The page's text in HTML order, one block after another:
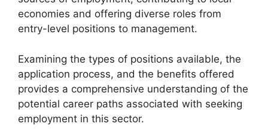
economies and offering diverse roles from
entry-level positions to management.
Examining the types of positions available, the
application process, and the benefits offered
provides a comprehensive understanding of the
potential career paths associated with seeking
employment in this sector.